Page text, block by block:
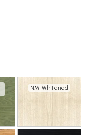
NM-Whitened